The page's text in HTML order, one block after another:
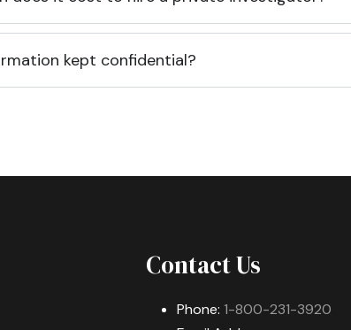
kept confidential?
Contact Us
Phone: 1-800-231-3920